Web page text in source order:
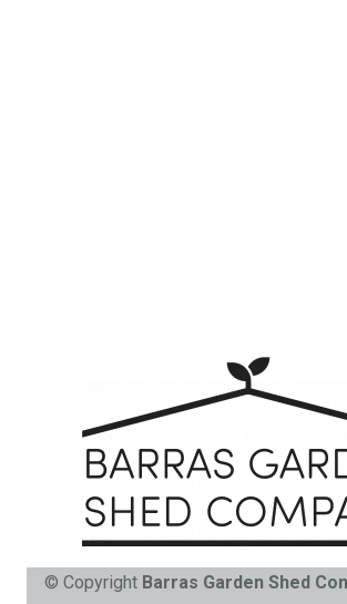
© Copyright Barras Garden Shed